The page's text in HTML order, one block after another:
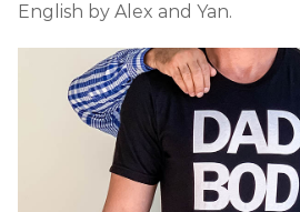
English by Alex and Yan.